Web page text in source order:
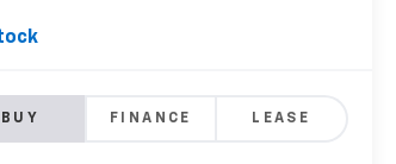
BUY FINANCE LEASE